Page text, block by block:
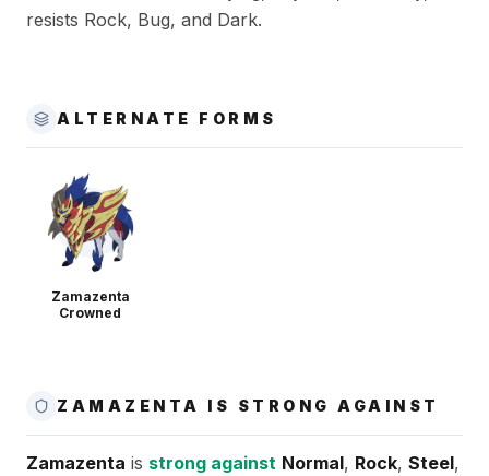
resists Rock, Bug, and Dark.
ALTERNATE FORMS
Zamazenta
Crowned
ZAMAZENTA IS STRONG AGAINST
Zamazenta is strong against Normal, Rock, Steel,